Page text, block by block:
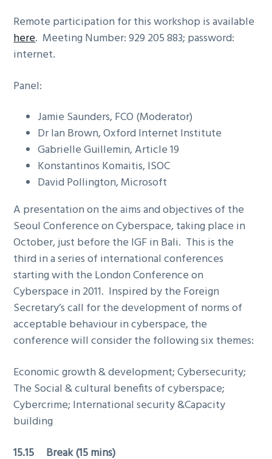
Remote participation for this workshop is available
here. Meeting Number: 929 205 883; password:
internet.
Panel:
Jamie Saunders, FCO (Moderator)
Dr Ian Brown, Oxford Internet Institute
Gabrielle Guillemin, Article 19
Konstantinos Komaitis, ISOC
David Pollington, Microsoft
A presentation on the aims and objectives of the
Seoul Conference on Cyberspace, taking place in
October, just before the IGF in Bali. This is the
third in a series of international conferences
starting with the London Conference on
Cyberspace in 2011. Inspired by the Foreign
Secretary’s call for the development of norms of
acceptable behaviour in cyberspace, the
conference will consider the following six themes:
Economic growth & development; Cybersecurity;
The Social & cultural benefits of cyberspace;
Cybercrime; International security &Capacity
building
15.15 Break (15 mins)